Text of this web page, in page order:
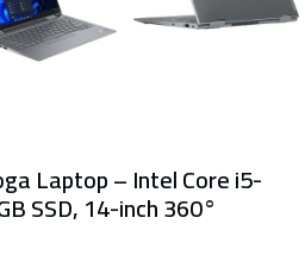
Laptop – Intel Core i5-
SSD, 14-inch 360°